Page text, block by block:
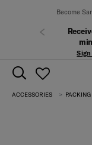
Become
Previous
ACCESSORIES